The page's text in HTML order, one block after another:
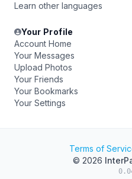
Learn other languages
Your Profile
Account Home
Your Messages
Upload Photos
Your Friends
Your Bookmarks
Your Settings
Terms of
© 2026